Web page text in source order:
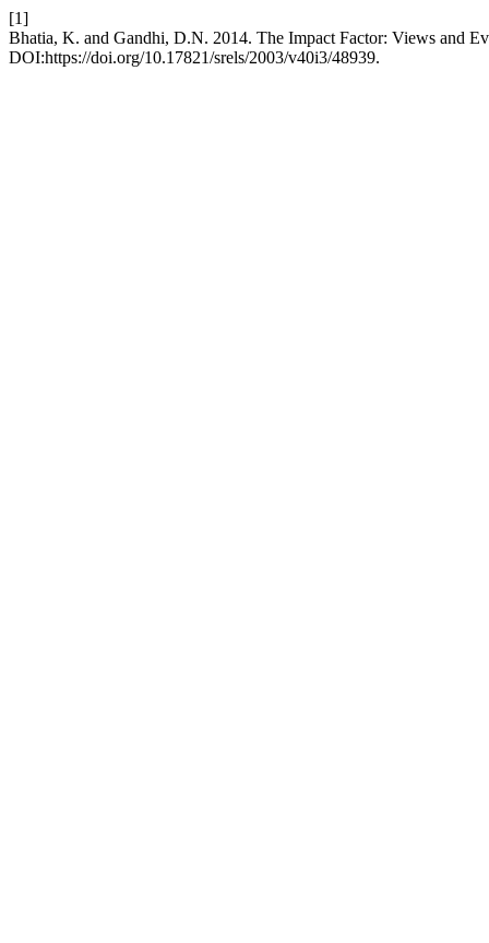
[1]
Bhatia, K. and Gandhi, D.N. 2014. The Impact Factor: Views and
DOI:https://doi.org/10.17821/srels/2003/v40i3/48939.